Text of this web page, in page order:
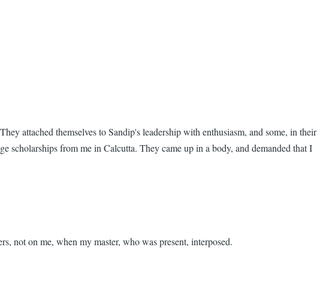
attached themselves to Sandip's leadership with enthusiasm, and some, in their
scholarships from me in Calcutta. They came up in a body, and demanded that I
not on me, when my master, who was present, interposed.